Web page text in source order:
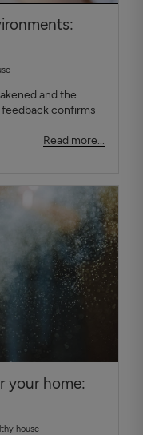
and the
confirms
Read more...
your home:
house